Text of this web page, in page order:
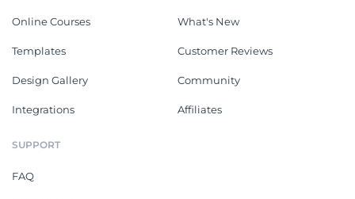
Online Courses
Templates
Design Gallery
Integrations
What's New
Customer Reviews
Community
Affiliates
SUPPORT
FAQ